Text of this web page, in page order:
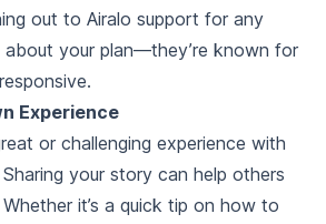
out to Airalo support for any
about your plan—they’re known for
Experience
or challenging experience with
your story can help others
it’s a quick tip on how to